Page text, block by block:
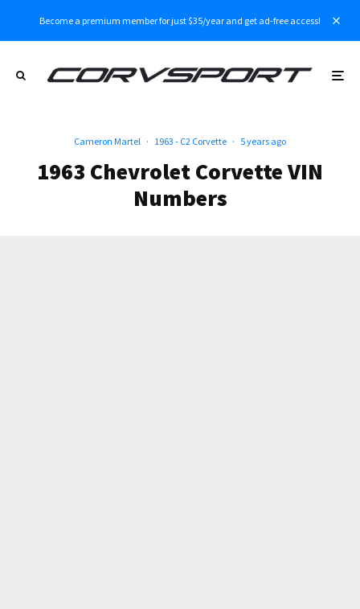
Become a premium member for just $35/year and get ad-free access!
Cameron Martel · 1963 - C2 Corvette · 5 years ago
1963 Chevrolet Corvette VIN
Numbers